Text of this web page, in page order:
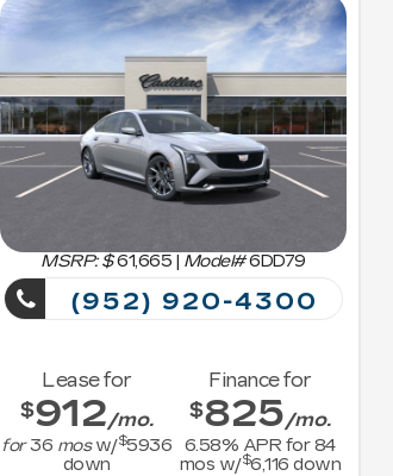
MSRP: $ 61,665 | Model#6DD79
(952) 920-4300
Lease for
$912/mo.
for36 mosw/$5936
down
Finance for
$825/mo.
6.58% APR for84
mos w/$6,116 down